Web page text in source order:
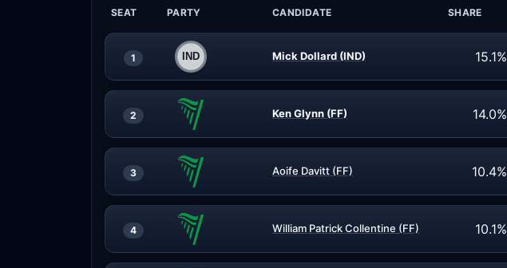
SEAT PARTY CANDIDATE SHARE
1 Mick Dollard (IND) 15.1%
2 Ken Glynn (FF) 14.0%
3 Aoife Davitt (FF) 10.4%
4 William Patrick Collentine (FF) 10.1%